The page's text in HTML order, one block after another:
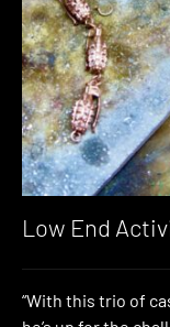
Low End
“With this trio of